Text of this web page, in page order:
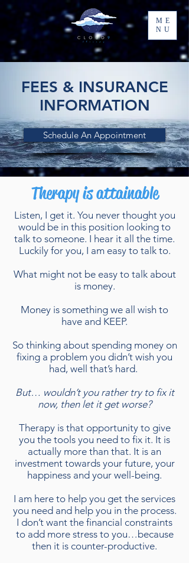
ME
NU
FEES & INSURANCE
INFORMATION
Schedule An Appointment
Therapy is attainable
Listen, I get it. You never thought you
would be in this position looking to
talk to someone. I hear it all the time.
Luckily for you, I am easy to talk to.
What might not be easy to talk about
is money.
Money is something we all wish to
have and KEEP.
So thinking about spending money on
fixing a problem you didn’t wish you
had, well that’s hard.
But… wouldn’t you rather try to fix it
now, then let it get worse?
Therapy is that opportunity to give
you the tools you need to fix it. It is
actually more than that. It is an
investment towards your future, your
happiness and your well-being.
I am here to help you get the services
you need and help you in the process.
I don’t want the financial constraints
to add more stress to you…because
then it is counter-productive.